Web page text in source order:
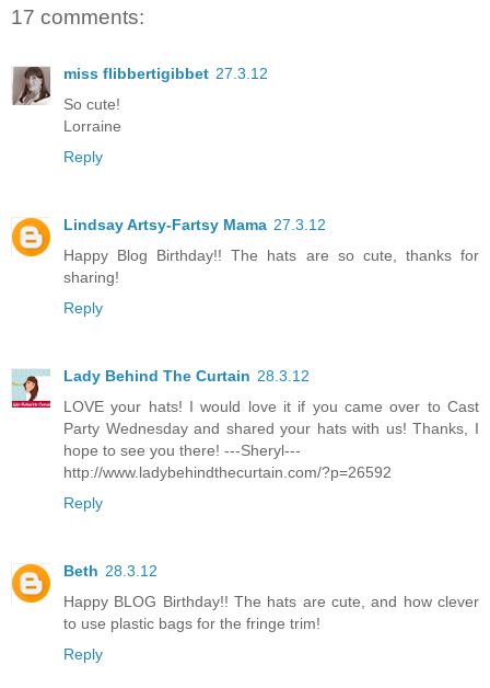
17 comments:
miss flibbertigibbet 27.3.12
So cute!
Lorraine
Reply
Lindsay Artsy-Fartsy Mama 27.3.12
Happy Blog Birthday!! The hats are so cute, thanks for
sharing!
Reply
Lady Behind The Curtain 28.3.12
LOVE your hats! I would love it if you came over to Cast
Party Wednesday and shared your hats with us! Thanks, I
hope to see you there! ---Sheryl---
http://www.ladybehindthecurtain.com/?p=26592
Reply
Beth 28.3.12
Happy BLOG Birthday!! The hats are cute, and how clever
to use plastic bags for the fringe trim!
Reply